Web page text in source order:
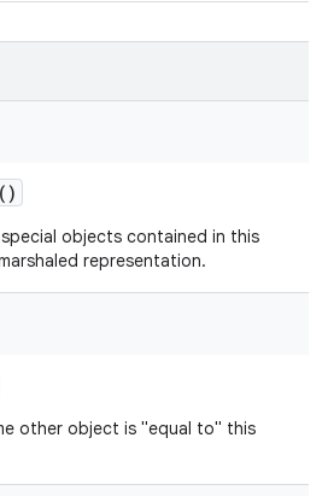
()
objects contained in this
representation.
other object is "equal to" this